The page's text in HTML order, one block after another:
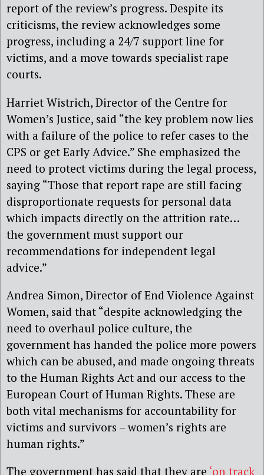
report of the review’s progress. Despite its
criticisms, the review acknowledges some
progress, including a 24/7 support line for
victims, and a move towards specialist rape
courts.
Harriet Wistrich, Director of the Centre for
Women’s Justice, said “the key problem now lies
with a failure of the police to refer cases to the
CPS or get Early Advice.” She emphasized the
need to protect victims during the legal process,
saying “Those that report rape are still facing
disproportionate requests for personal data
which impacts directly on the attrition rate…
the government must support our
recommendations for independent legal
advice.”
Andrea Simon, Director of End Violence Against
Women, said that “despite acknowledging the
need to overhaul police culture, the
government has handed the police more powers
which can be abused, and made ongoing threats
to the Human Rights Act and our access to the
European Court of Human Rights. These are
both vital mechanisms for accountability for
victims and survivors – women’s rights are
human rights.”
The government has said that they are ‘on track